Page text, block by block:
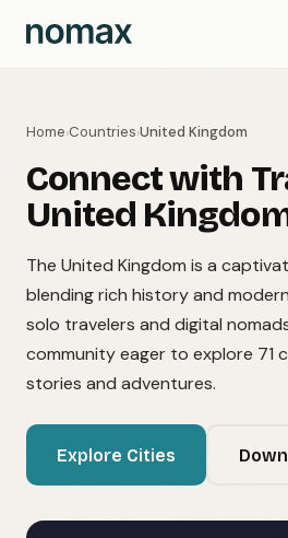
Home›Countries›United Kingdom
Connect with
United
The United Kingdom is a
blending rich history and
solo travelers and digital
community eager to explore 71
stories and adventures.
Explore Cities